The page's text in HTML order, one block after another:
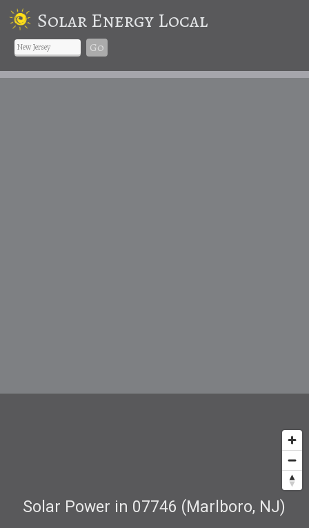
Solar Energy Local
Go
Solar Power in 07746 (Marlboro, NJ)